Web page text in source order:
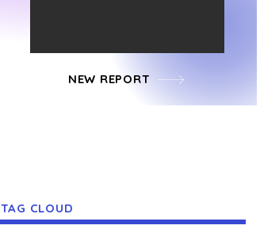
NEW REPORT
TAG CLOUD